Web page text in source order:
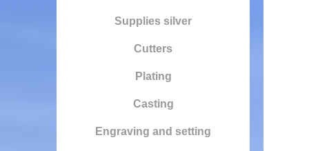
Supplies silver
Cutters
Plating
Casting
Engraving and setting